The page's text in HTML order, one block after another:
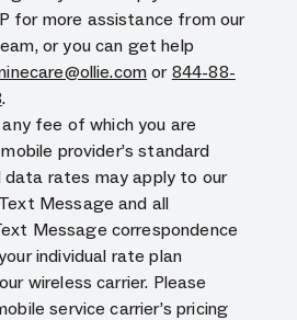
for more assistance from our
or you can get help
or 844-88-
.
fee of which you are
provider’s standard
data rates may apply to our
Message and all
Message correspondence
individual rate plan
wireless carrier. Please
service carrier’s pricing